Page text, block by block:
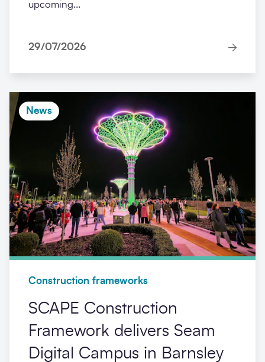
upcoming...
29/07/2026
News
Construction frameworks
SCAPE Construction
Framework delivers Seam
Digital Campus in Barnsley